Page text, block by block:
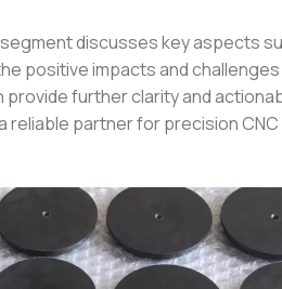
discusses key aspects
positive impacts and
further clarity and
partner for precision CNC